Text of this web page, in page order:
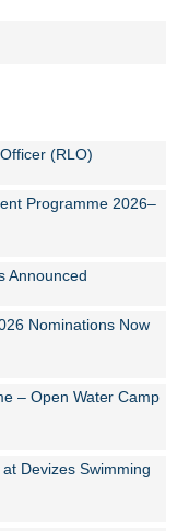
(RLO)
Programme 2026–
Announced
Nominations Now
– Open Water Camp
Devizes Swimming